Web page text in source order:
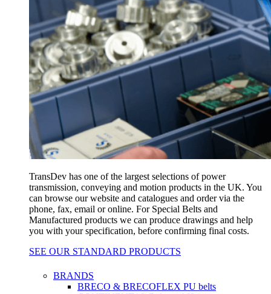
TransDev has one of the largest selections of power
transmission, conveying and motion products in the UK. You
can browse our website and catalogues and order via the
phone, fax, email or online. For Special Belts and
Manufactured products we can produce drawings and help
you with your specification, before confirming final costs.
SEE OUR STANDARD PRODUCTS
BRANDS
BRECO & BRECOFLEX PU belts